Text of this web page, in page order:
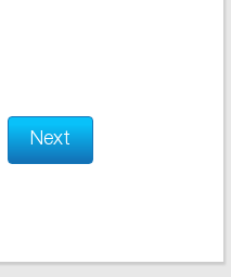
Next